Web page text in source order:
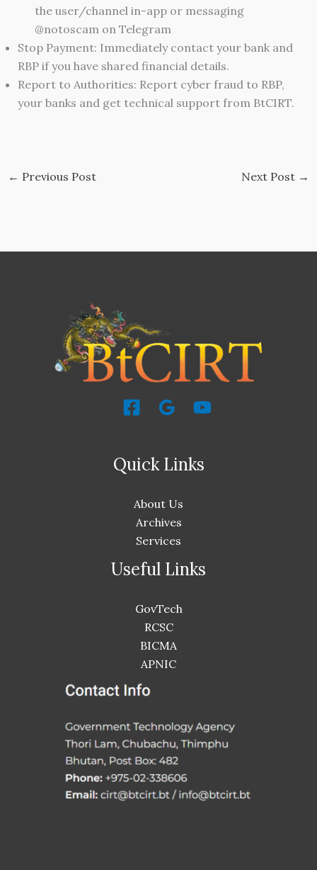
the user/channel in-app or messaging
@notoscam on Telegram
Stop Payment: Immediately contact your bank and
RBP if you have shared financial details.
Report to Authorities: Report cyber fraud to RBP,
your banks and get technical support from BtCIRT.
← Previous Post Next Post →
Quick Links
About Us
Archives
Services
Useful Links
GovTech
RCSC
BICMA
APNIC